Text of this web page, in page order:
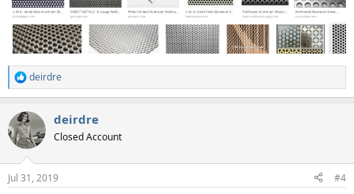
R
e
c
t
i
n
s
deirdre
deirdre
Closed Account
Jul 31, 2019 #4